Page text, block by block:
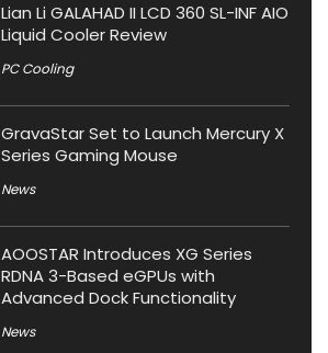
Lian Li GALAHAD II LCD 360 SL-INF AIO
Liquid Cooler Review
PC Cooling
GravaStar Set to Launch Mercury X
Series Gaming Mouse
News
AOOSTAR Introduces XG Series
RDNA 3-Based eGPUs with
Advanced Dock Functionality
News